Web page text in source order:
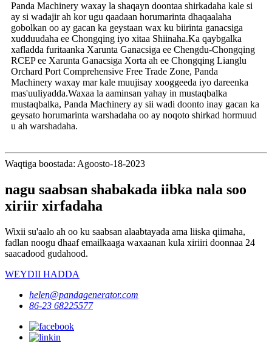
Panda Machinery waxay la shaqayn doontaa shirkadaha kale si
ay si wadajir ah kor ugu qaadaan horumarinta dhaqaalaha
gobolkan oo ay gacan ka geystaan ​​​​wax ku biirinta ganacsiga
xudduudaha ee Chongqing iyo xitaa Shiinaha.Ka qaybgalka
xafladda furitaanka Xarunta Ganacsiga ee Chengdu-Chongqing
RCEP ee Xarunta Ganacsiga Xorta ah ee Chongqing Lianglu
Orchard Port Comprehensive Free Trade Zone, Panda
Machinery waxay mar kale muujisay xooggeeda iyo dareenka
mas'uuliyadda.Waxaa la aaminsan yahay in mustaqbalka
mustaqbalka, Panda Machinery ay sii wadi doonto inay gacan ka
geysato horumarinta warshadaha oo ay noqoto shirkad hormuud
u ah warshadaha.
Waqtiga boostada: Agoosto-18-2023
nagu saabsan shabakada iibka nala soo
xiriir xirfadaha
Wixii su'aalo ah oo ku saabsan alaabtayada ama liiska qiimaha,
fadlan noogu dhaaf emailkaaga waxaanan kula xiriiri doonnaa 24
saacadood gudahood.
WEYDII HADDA
helen@pandagenerator.com
86-23 68225577